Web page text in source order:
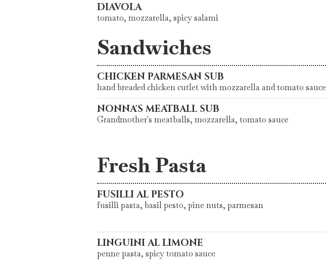
DIAVOLA
tomato, mozzarella, spicy salami
Sandwiches
CHICKEN PARMESAN SUB
hand breaded chicken cutlet with mozzarella and tomato sauce
NONNA'S MEATBALL SUB
Grandmother's meatballs, mozzarella, tomato sauce
Fresh Pasta
FUSILLI AL PESTO
fusilli pasta, basil pesto, pine nuts, parmesan
LINGUINI AL LIMONE
penne pasta, spicy tomato sauce